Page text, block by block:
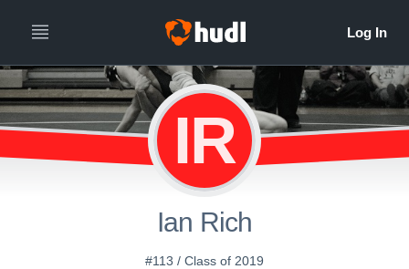
IR
Ian Rich
#113 / Class of 2019